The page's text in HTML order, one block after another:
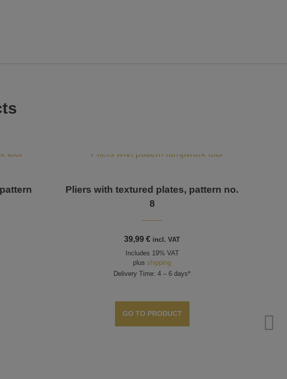
Pliers with textured plates, pattern no.
8
39,99€ incl. VAT
Includes 19% VAT
plusshipping
Delivery Time: 4 – 6 days*
GO TO PRODUCT